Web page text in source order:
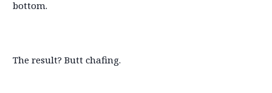
bottom.
The result? Butt chafing.